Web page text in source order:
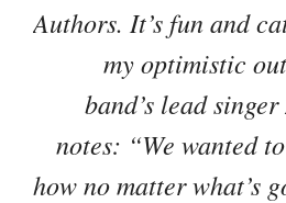
Authors. It’s fun and
my optimistic
band’s lead
notes: “We wanted
how no matter what’s